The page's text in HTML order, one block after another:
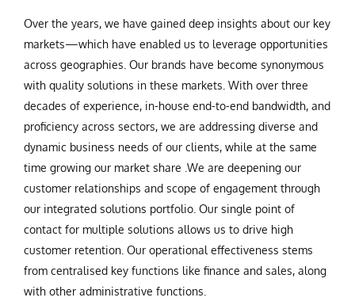
Over the years, we have gained deep insights about our key
markets—which have enabled us to leverage opportunities
across geographies. Our brands have become synonymous
with quality solutions in these markets. With over three
decades of experience, in-house end-to-end bandwidth, and
proficiency across sectors, we are addressing diverse and
dynamic business needs of our clients, while at the same
time growing our market share .We are deepening our
customer relationships and scope of engagement through
our integrated solutions portfolio. Our single point of
contact for multiple solutions allows us to drive high
customer retention. Our operational effectiveness stems
from centralised key functions like finance and sales, along
with other administrative functions.